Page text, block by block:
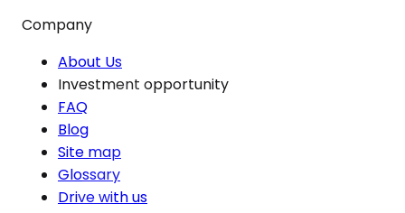
Company
About Us
Investment opportunity
FAQ
Blog
Site map
Glossary
Drive with us